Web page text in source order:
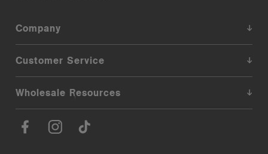
Company
Customer Service
Wholesale Resources